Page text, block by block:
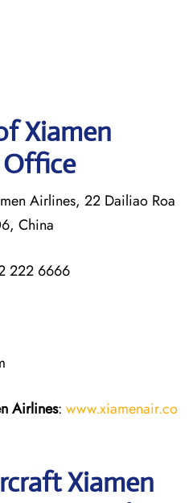
Xiamen
Airlines, 22 Dailiao Roa
China
222 6666
Airlines: www.xiamenair.co
Xiamen